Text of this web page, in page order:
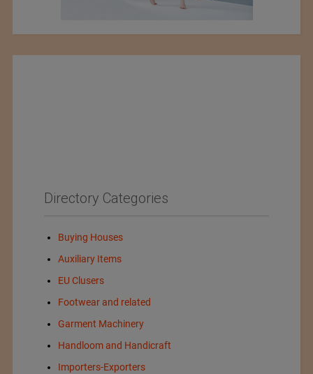
Directory Categories
Buying Houses
Auxiliary Items
EU Clusers
Footwear and related
Garment Machinery
Handloom and Handicraft
Importers-Exporters